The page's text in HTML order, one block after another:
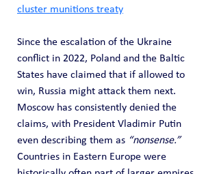
cluster munitions treaty
Since the escalation of the Ukraine
conflict in 2022, Poland and the Baltic
States have claimed that if allowed to
win, Russia might attack them next.
Moscow has consistently denied the
claims, with President Vladimir Putin
even describing them as “nonsense.”
Countries in Eastern Europe were